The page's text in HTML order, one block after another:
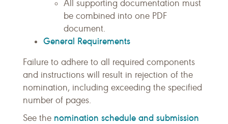
All supporting documentation must
be combined into one PDF
document.
General Requirements
Failure to adhere to all required components
and instructions will result in rejection of the
nomination, including exceeding the specified
number of pages.
See the nomination schedule and submission